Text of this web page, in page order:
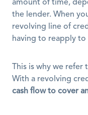
amount of time,
the lender. When
revolving line of
having to reapply to
This is why we
With a revolving
cash flow to cover